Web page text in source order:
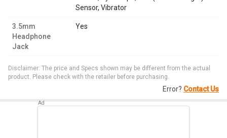
Sensor, Vibrator
3.5mm
Headphone
Jack
Yes
Disclaimer: The price and Specs shown may be different from the actual
product. Please check with the retailer before purchasing.
Error? Contact Us